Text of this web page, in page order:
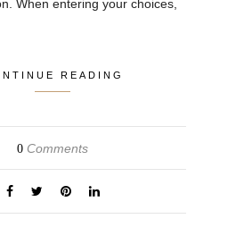
When entering your choices,
READING
0 Comments